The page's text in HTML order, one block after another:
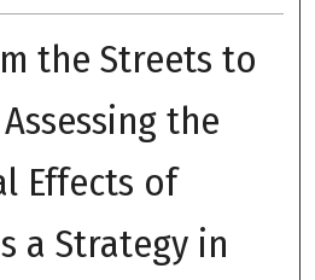
the Streets to
the
Effects of
a Strategy in